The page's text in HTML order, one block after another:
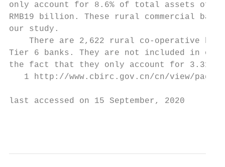
only account for 8.6% of total assets of
RMB19 billion. These rural commercial
our study.
There are 2,622 rural co-operative
Tier 6 banks. They are not included in
the fact that they only account for
1 http://www.cbirc.gov.cn/cn/view/
last accessed on 15 September, 2020